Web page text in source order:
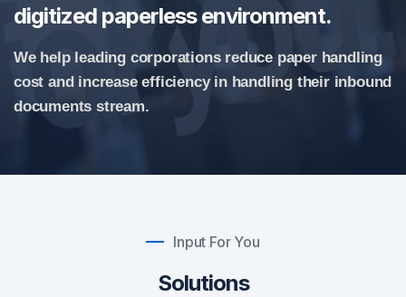
digitized paperless environment.
We help leading corporations reduce paper handling
cost and increase efficiency in handling their inbound
documents stream.
Input For You
Solutions